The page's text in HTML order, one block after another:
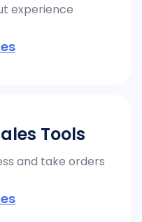
experience
Tools
and take orders